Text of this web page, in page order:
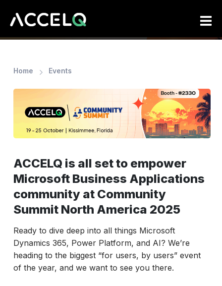
content
Home Events
ACCELQ is all set to empower
Microsoft Business Applications
community at Community
Summit North America 2025
Ready to dive deep into all things Microsoft
Dynamics 365, Power Platform, and AI? We’re
heading to the biggest “for users, by users” event
of the year, and we want to see you there.